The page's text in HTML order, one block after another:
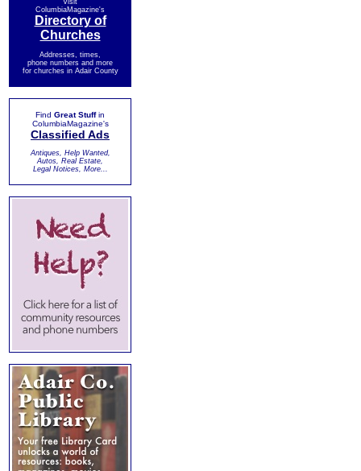
Visit
ColumbiaMagazine's
Directory of
Churches
Addresses, times,
phone numbers and more
for churches in Adair County
Find Great Stuffin
ColumbiaMagazine's
Classified Ads
Antiques, Help Wanted,
Autos, Real Estate,
Legal Notices, More...